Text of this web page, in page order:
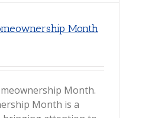
Month
Month.
Month is a